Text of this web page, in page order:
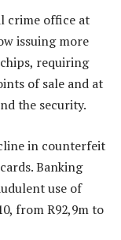
crime office at
issuing more
requiring
of sale and at
the security.
in counterfeit
Banking
use of
from R92,9m to